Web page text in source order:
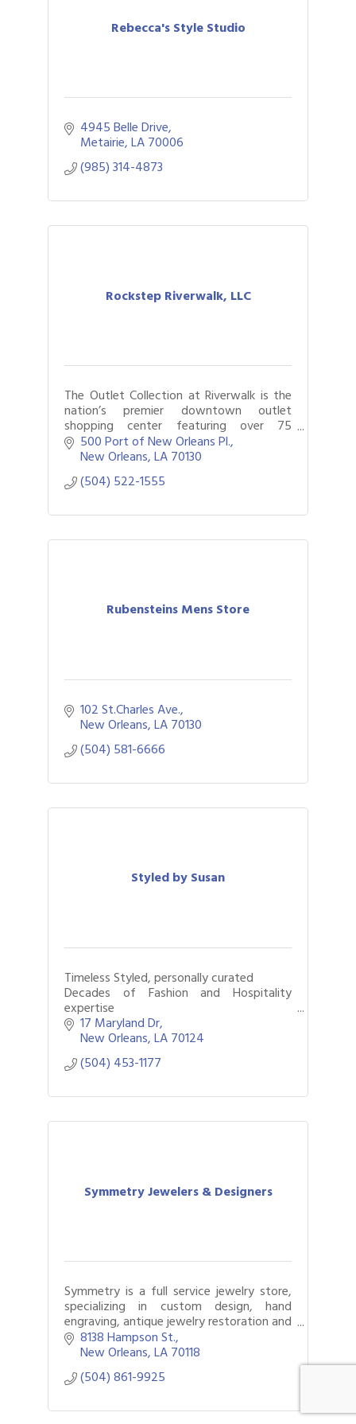
Rebecca's Style Studio
4945 Belle Drive
Metairie LA70006
(985) 314-4873
Rockstep Riverwalk, LLC
The Outlet Collection at Riverwalk is the
nation’s premier downtown outlet
shopping center featuring over 75
retailers along the bank of the Mississippi
and savings of 25-65% every day.
500 Port of New Orleans Pl.
New Orleans LA70130
(504) 522-1555
Rubensteins Mens Store
102 St.Charles Ave.
New Orleans LA70130
(504) 581-6666
Styled by Susan
Timeless Styled, personally curated
Decades of Fashion and Hospitality
expertise
Closets organized & edited, Styles
elevated and gifts solved
17 Maryland Dr
New Orleans LA70124
(504) 453-1177
Symmetry Jewelers & Designers
Symmetry is a full service jewelry store,
specializing in custom design, hand
engraving, antique jewelry restoration and
a whole lot more!
8138 Hampson St.
New Orleans LA70118
(504) 861-9925